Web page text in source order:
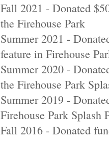
Fall 2021 - Donated
the Firehouse Park
Summer 2021 -
feature in Firehouse
Summer 2020 -
the Firehouse Park
Summer 2019 -
Firehouse Park Splash
Fall 2016 - Donated